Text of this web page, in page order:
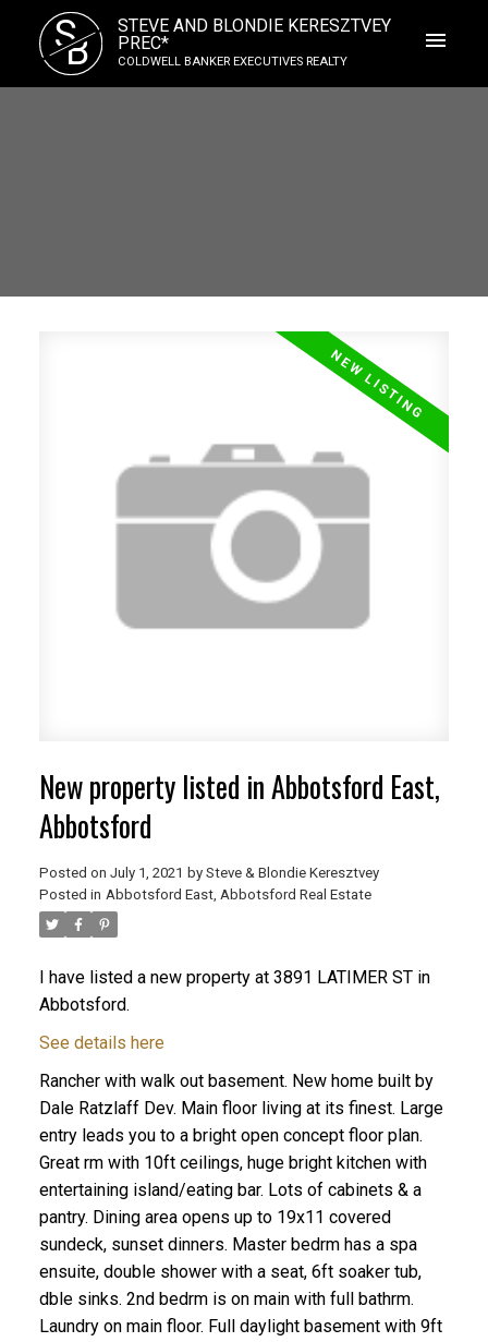
SB
STEVE AND BLONDIE KERESZTVEY
PREC*
COLDWELL BANKER EXECUTIVES REALTY
New property listed in Abbotsford East,
Abbotsford
Posted on July 1, 2021 by Steve & Blondie Keresztvey
Posted in Abbotsford East, Abbotsford Real Estate
I have listed a new property at 3891 LATIMER ST in
Abbotsford.
See details here
Rancher with walk out basement. New home built by
Dale Ratzlaff Dev. Main floor living at its finest. Large
entry leads you to a bright open concept floor plan.
Great rm with 10ft ceilings, huge bright kitchen with
entertaining island/eating bar. Lots of cabinets & a
pantry. Dining area opens up to 19x11 covered
sundeck, sunset dinners. Master bedrm has a spa
ensuite, double shower with a seat, 6ft soaker tub,
dble sinks. 2nd bedrm is on main with full bathrm.
Laundry on main floor. Full daylight basement with 9ft